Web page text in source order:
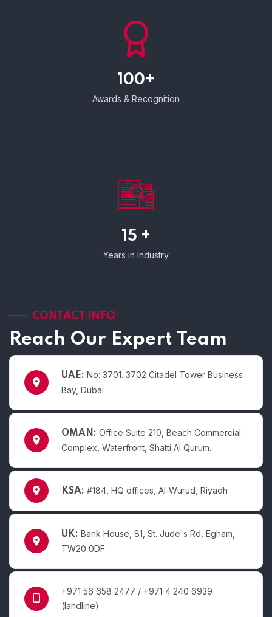
100+
Awards & Recognition
15 +
Years in Industry
CONTACT INFO
Reach Our Expert Team
UAE: No: 3701. 3702 Citadel Tower Business
Bay, Dubai
OMAN: Office Suite 210, Beach Commercial
Complex, Waterfront, Shatti Al Qurum.
KSA: #184, HQ offices, Al-Wurud, Riyadh
UK: Bank House, 81, St. Jude's Rd, Egham,
TW20 0DF
+971 56 658 2477 / +971 4 240 6939
(landline)